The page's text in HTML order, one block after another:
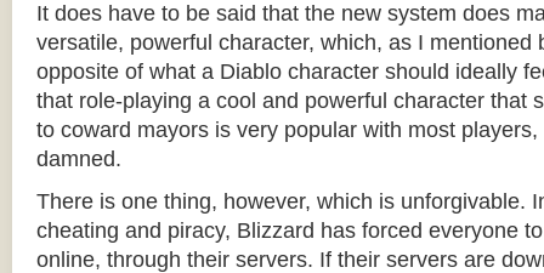
It does have to be said that the new system does
versatile, powerful character, which, as I mentioned
opposite of what a Diablo character should ideally
that role-playing a cool and powerful character that
to coward mayors is very popular with most
damned.
There is one thing, however, which is unforgivable.
cheating and piracy, Blizzard has forced everyone
online, through their servers. If their servers are